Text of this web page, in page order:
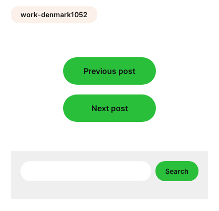
work-denmark1052
navigation
Previous post
Next post
Search